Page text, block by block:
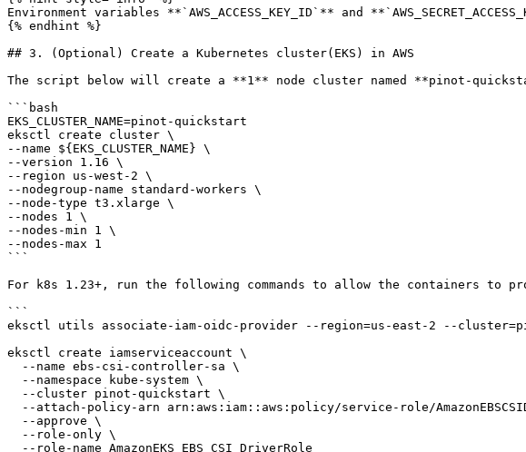
Environment variables **`AWS_ACCESS_KEY_ID`** and
{% endhint %}
## 3. (Optional) Create a Kubernetes cluster(EKS) in AWS
The script below will create a **1** node cluster named **pinot-
```bash
EKS_CLUSTER_NAME=pinot-quickstart
eksctl create cluster \
--name ${EKS_CLUSTER_NAME} \
--version 1.16 \
--region us-west-2 \
--nodegroup-name standard-workers \
--node-type t3.xlarge \
--nodes 1 \
--nodes-min 1 \
--nodes-max 1
```
For k8s 1.23+, run the following commands to allow the containers to
```
eksctl utils associate-iam-oidc-provider --region=us-east-2 --
eksctl create iamserviceaccount \